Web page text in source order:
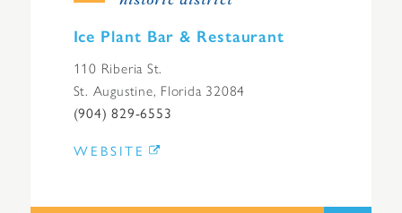
Ice Plant Bar & Restaurant
110 Riberia St.
St. Augustine, Florida 32084
(904) 829-6553
WEBSITE